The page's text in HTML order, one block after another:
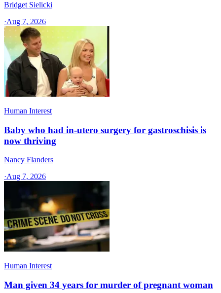
Bridget Sielicki
·Aug 7, 2026
Human Interest
Baby who had in-utero surgery for gastroschisis is
now thriving
Nancy Flanders
·Aug 7, 2026
Human Interest
Man given 34 years for murder of pregnant woman